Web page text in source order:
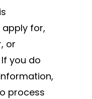
for,
or
you do
process